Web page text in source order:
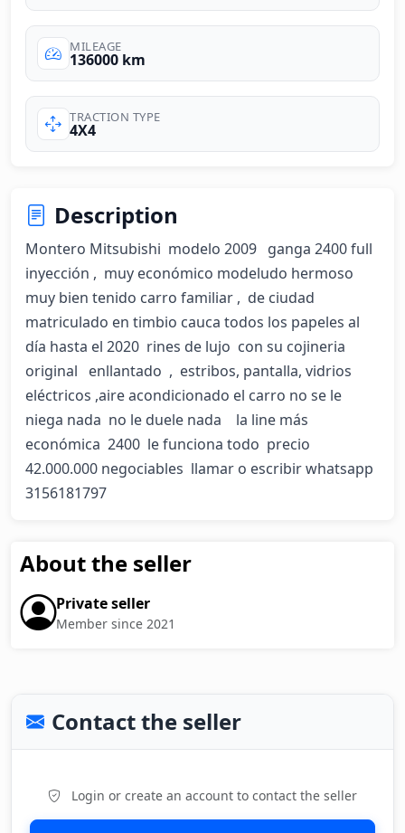
MILEAGE
136000 km
TRACTION TYPE
4X4
Description
Montero Mitsubishi  modelo 2009   ganga 2400 full
inyección ,  muy económico modeludo hermoso
muy bien tenido carro familiar ,  de ciudad
matriculado en timbio cauca todos los papeles al
día hasta el 2020  rines de lujo  con su cojineria
original   enllantado  ,  estribos, pantalla, vidrios
eléctricos ,aire acondicionado el carro no se le
niega nada  no le duele nada    la line más
económica  2400  le funciona todo  precio
42.000.000 negociables  llamar o escribir whatsapp
3156181797
About the seller
Private seller
Member since 2021
Contact the seller
Login or create an account to contact the seller